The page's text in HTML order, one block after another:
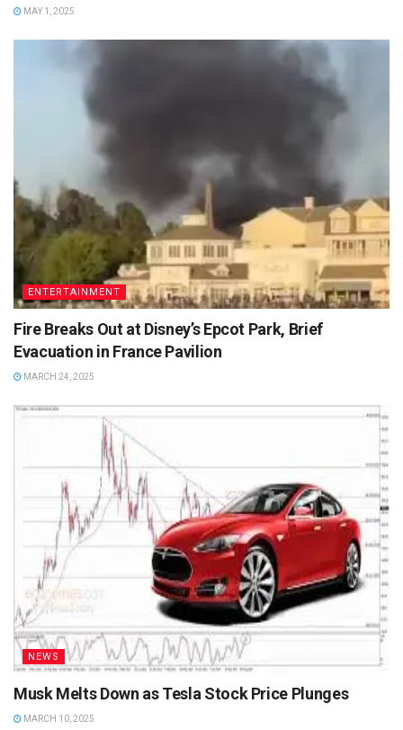
MAY 1, 2025
ENTERTAINMENT
Fire Breaks Out at Disney’s Epcot Park, Brief
Evacuation in France Pavilion
MARCH 24, 2025
NEWS
Musk Melts Down as Tesla Stock Price Plunges
MARCH 10, 2025